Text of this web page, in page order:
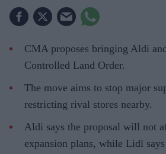
CMA proposes bringing Aldi
Controlled Land Order.
The move aims to stop major
restricting rival stores nearby.
Aldi says the proposal will not
expansion plans, while Lidl